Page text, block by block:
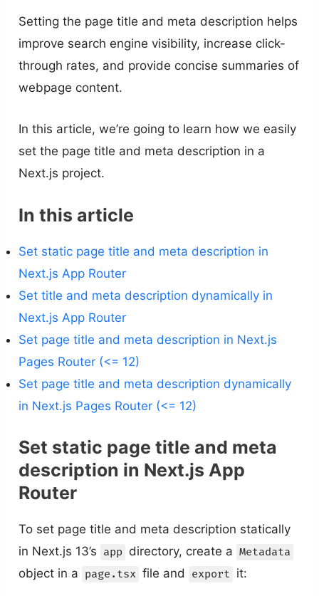
Setting the page title and meta description helps
improve search engine visibility, increase click-
through rates, and provide concise summaries of
webpage content.
In this article, we’re going to learn how we easily
set the page title and meta description in a
Next.js project.
In this article
Set static page title and meta description in
Next.js App Router
Set title and meta description dynamically in
Next.js App Router
Set page title and meta description in Next.js
Pages Router (<= 12)
Set page title and meta description dynamically
in Next.js Pages Router (<= 12)
Set static page title and meta
description in Next.js App
Router
To set page title and meta description statically
in Next.js 13’s app directory, create a Metadata
object in a page.tsx file and export it: